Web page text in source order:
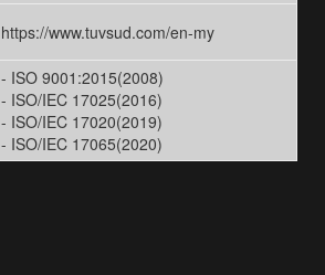
https://www.tuvsud.com/en-my
- ISO 9001:2015(2008)
- ISO/IEC 17025(2016)
- ISO/IEC 17020(2019)
- ISO/IEC 17065(2020)